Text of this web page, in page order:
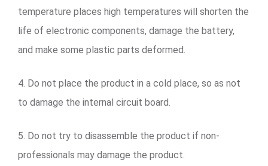
temperature places high temperatures will shorten the
life of electronic components, damage the battery,
and make some plastic parts deformed.
4. Do not place the product in a cold place, so as not
to damage the internal circuit board.
5. Do not try to disassemble the product if non-
professionals may damage the product.